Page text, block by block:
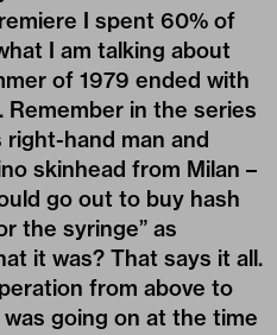
I spent 60% of
I am talking about
of 1979 ended with
Remember in the series
right-hand man and
skinhead from Milan –
go out to buy hash
the syringe” as
it was? That says it all.
from above to
going on at the time